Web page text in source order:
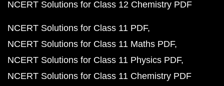
NCERT Solutions for Class 12 Chemistry PDF
NCERT Solutions for Class 11 PDF
NCERT Solutions for Class 11 Maths PDF
NCERT Solutions for Class 11 Physics PDF
NCERT Solutions for Class 11 Chemistry PDF